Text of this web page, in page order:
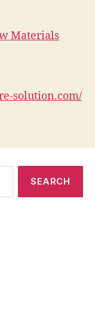
Materials
solution.com/